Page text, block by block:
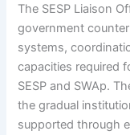
The SESP Liaison
government
systems,
capacities required
SESP and SWAp.
the gradual
supported through